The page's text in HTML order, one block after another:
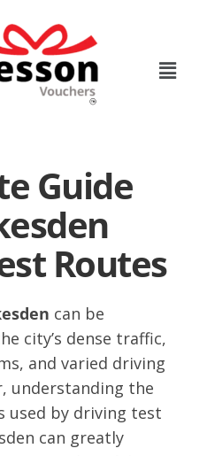
Guide
Routes
can be
city’s dense traffic,
and varied driving
understanding the
used by driving test
can greatly